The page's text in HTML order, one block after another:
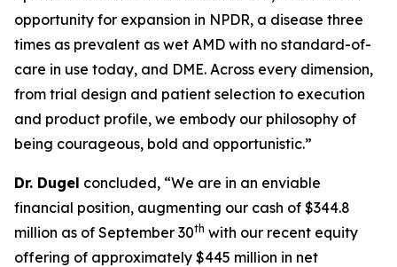
opportunity for expansion in NPDR, a disease three
times as prevalent as wet AMD with no standard-of-
care in use today, and DME. Across every dimension,
from trial design and patient selection to execution
and product profile, we embody our philosophy of
being courageous, bold and opportunistic.”
Dr. Dugel concluded, “We are in an enviable
financial position, augmenting our cash of $344.8
million as of September 30th with our recent equity
offering of approximately $445 million in net